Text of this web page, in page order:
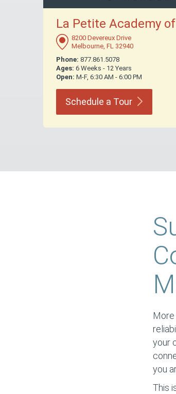
La Petite Academy of
8200 Devereux Drive
Melbourne, FL 32940
Phone: 877.861.5078
Ages: 6 Weeks - 12 Years
Open: M-F, 6:30 AM - 6:00 PM
Schedule a Tour
More
your
you
This